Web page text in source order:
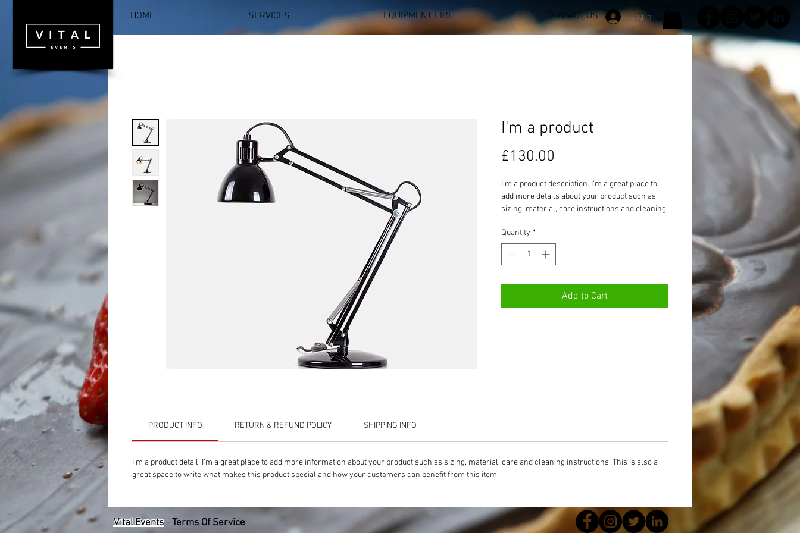
HOME SERVICES EQUIPMENT HIRE CONTACT US Log In
I'm a product
£130.00
I'm a product description. I'm a great place to
add more details about your product such as
sizing, material, care instructions and cleaning
Quantity *
Add to Cart
PRODUCT INFO RETURN & REFUND POLICY SHIPPING INFO
I'm a product detail. I'm a great place to add more information about your product such as sizing, material, care and cleaning instructions. This is also a
great space to write what makes this product special and how your customers can benefit from this item.
Vital Events- Terms Of Service